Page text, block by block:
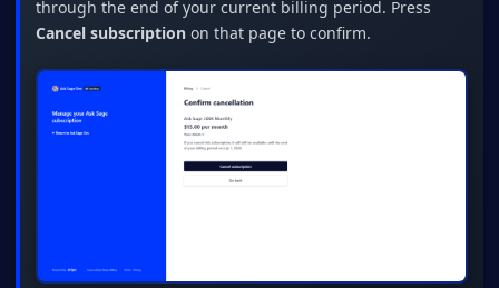
through the end of your current billing period. Press
Cancel subscription on that page to confirm.